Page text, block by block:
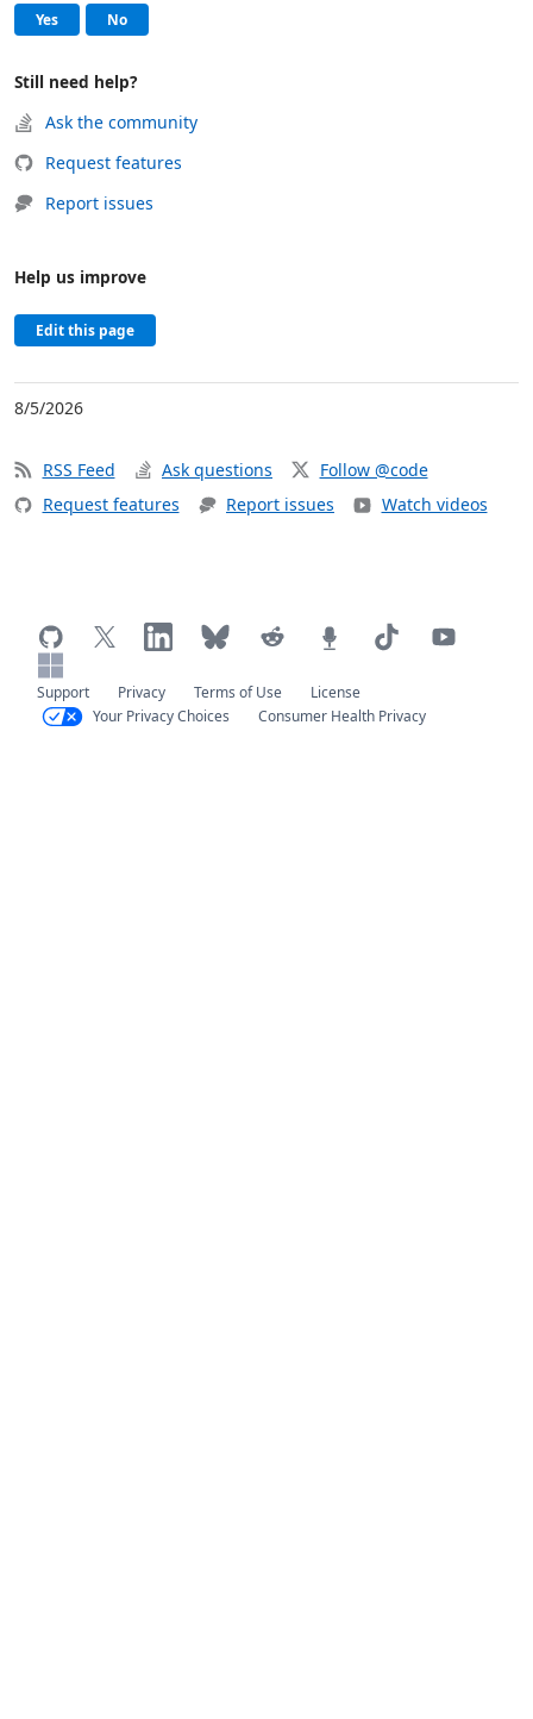
Yes, this page was helpful
No, this page was not helpful
Still need help?
Ask the community
Request features
Report issues
Help us improve
Edit this page
8/5/2026
RSS Feed Ask questions
Follow @code
Request features
Report issues Watch videos
Support Privacy Terms of Use
License
Your Privacy Choices
Consumer Health Privacy